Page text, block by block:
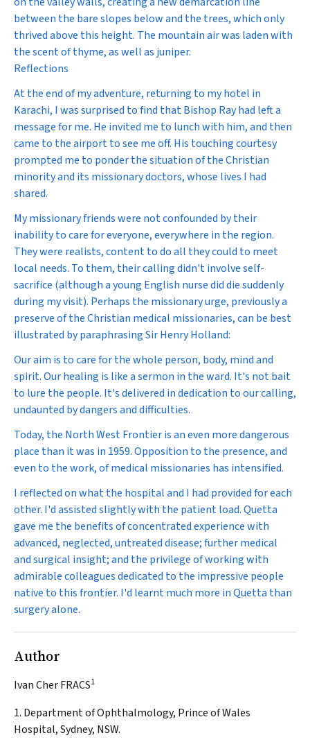
between the bare slopes below and the trees, which only
thrived above this height. The mountain air was laden with
the scent of thyme, as well as juniper.
Reflections
At the end of my adventure, returning to my hotel in
Karachi, I was surprised to find that Bishop Ray had left a
message for me. He invited me to lunch with him, and then
came to the airport to see me off. His touching courtesy
prompted me to ponder the situation of the Christian
minority and its missionary doctors, whose lives I had
shared.
My missionary friends were not confounded by their
inability to care for everyone, everywhere in the region.
They were realists, content to do all they could to meet
local needs. To them, their calling didn't involve self-
sacrifice (although a young English nurse did die suddenly
during my visit). Perhaps the missionary urge, previously a
preserve of the Christian medical missionaries, can be best
illustrated by paraphrasing Sir Henry Holland:
Our aim is to care for the whole person, body, mind and
spirit. Our healing is like a sermon in the ward. It's not bait
to lure the people. It's delivered in dedication to our calling,
undaunted by dangers and difficulties.
Today, the North West Frontier is an even more dangerous
place than it was in 1959. Opposition to the presence, and
even to the work, of medical missionaries has intensified.
I reflected on what the hospital and I had provided for each
other. I'd assisted slightly with the patient load. Quetta
gave me the benefits of concentrated experience with
advanced, neglected, untreated disease; further medical
and surgical insight; and the privilege of working with
admirable colleagues dedicated to the impressive people
native to this frontier. I'd learnt much more in Quetta than
surgery alone.
Author
Ivan Cher FRACS1
1. Department of Ophthalmology, Prince of Wales
Hospital, Sydney, NSW.